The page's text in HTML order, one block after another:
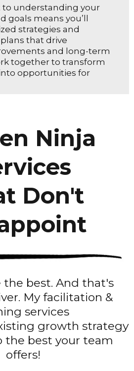
understanding your
goals means you’ll
strategies and
that drive
and long-term
together to transform
opportunities for
Ninja
Don't
the best. And that's
My facilitation &
services
growth strategy
the best your team
offers!